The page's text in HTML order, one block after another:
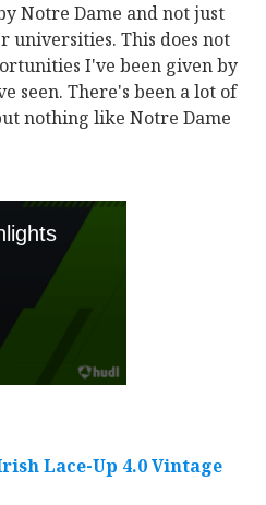
Notre Dame and not just
universities. This does not
I've been given by
seen. There's been a lot of
nothing like Notre Dame
Lace-Up 4.0 Vintage